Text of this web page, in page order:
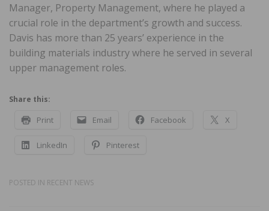
Manager, Property Management, where he played a
crucial role in the department’s growth and success.
Davis has more than 25 years’ experience in the
building materials industry where he served in several
upper management roles.
Share this:
Print Email Facebook X
LinkedIn Pinterest
POSTED IN RECENT NEWS